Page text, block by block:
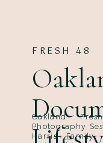
FRESH 48
Oakland
Photography
Harris